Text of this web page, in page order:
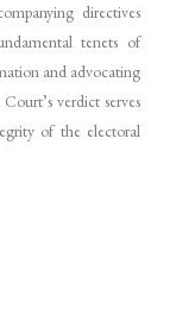
directives
tenets of
and advocating
verdict serves
of the electoral